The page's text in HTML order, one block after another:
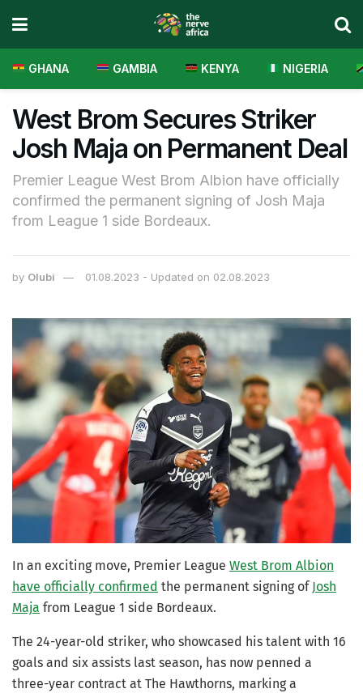
GHANA GAMBIA KENYA NIGERIA
West Brom Secures Striker
Josh Maja on Permanent Deal
Premier League West Brom Albion have officially
confirmed the permanent signing of Josh Maja
from League 1 side Bordeaux.
by Olubi 01.08.2023 - Updated on 02.08.2023
In an exciting move, Premier League West Brom Albion
have officially confirmed the permanent signing of Josh
Maja from League 1 side Bordeaux.
The 24-year-old striker, who showcased his talent with 16
goals and six assists last season, has now penned a
three-year contract at The Hawthorns, marking a